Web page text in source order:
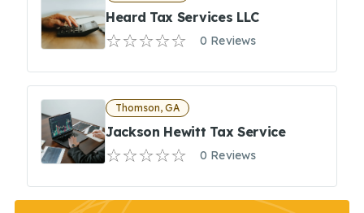
Heard Tax Services LLC
0 Reviews
Thomson, GA
Jackson Hewitt Tax Service
0 Reviews